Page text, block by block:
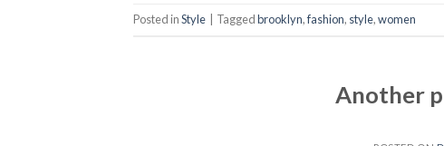
Posted inStyle Taggedbrooklyn,fashion, style,women
Another